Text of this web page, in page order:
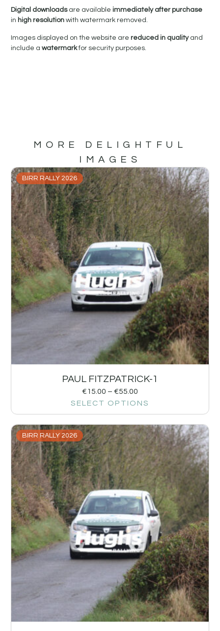
Digital downloadsare availableimmediately after purchase
in high resolutionwith watermark removed.
Images displayed on the website arereduced in qualityand
include awatermarkfor security purposes.
MORE DELIGHTFUL
IMAGES
BIRR RALLY 2026
PAUL FITZPATRICK-1
€15.00 – €55.00
SELECT OPTIONS
BIRR RALLY 2026